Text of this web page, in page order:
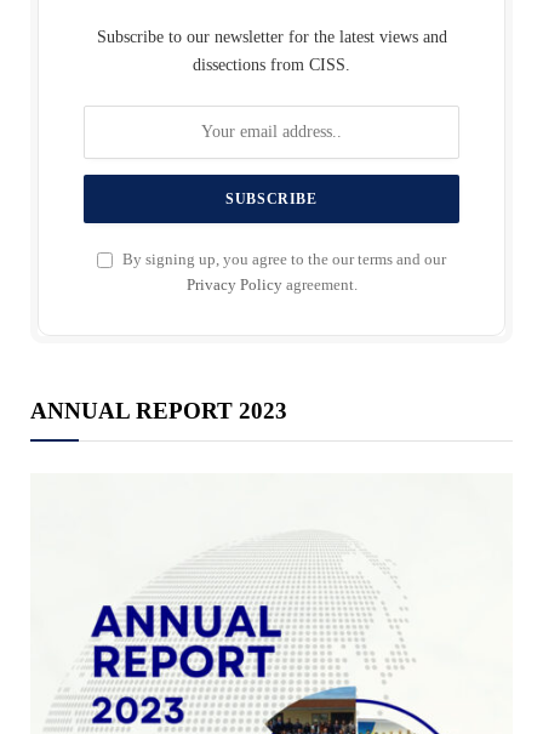
Subscribe to our newsletter for the latest views and
dissections from CISS.
By signing up, you agree to the our terms and our
Privacy Policyagreement.
ANNUAL REPORT 2023